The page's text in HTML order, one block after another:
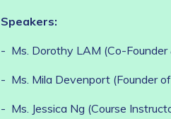
Speakers:
- Ms. Dorothy LAM (Co-
- Ms. Mila Devenport (Founder of
- Ms. Jessica Ng (Course